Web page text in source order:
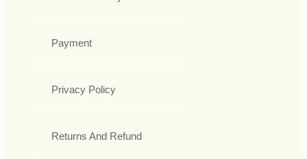
Payment
Privacy Policy
Returns And Refund